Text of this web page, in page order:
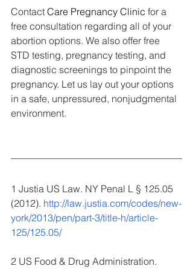
Contact Care Pregnancy Clinic for a
free consultation regarding all of your
abortion options. We also offer free
STD testing, pregnancy testing, and
diagnostic screenings to pinpoint the
pregnancy. Let us lay out your options
in a safe, unpressured, nonjudgmental
environment.
1 Justia US Law. NY Penal L § 125.05
(2012). http://law.justia.com/codes/new-
york/2013/pen/part-3/title-h/article-
125/125.05/
2 US Food & Drug Administration.